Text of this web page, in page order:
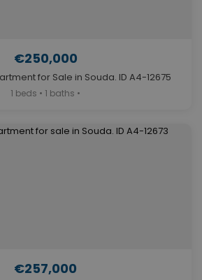
€250,000
for Sale in Souda. ID A4-12675
1 beds • 1 baths •
€257,000